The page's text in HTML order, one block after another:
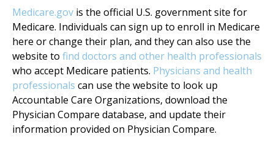
Medicare.gov is the official U.S. government site for
Medicare. Individuals can sign up to enroll in Medicare
here or change their plan, and they can also use the
website to find doctors and other health professionals
who accept Medicare patients. Physicians and health
professionals can use the website to look up
Accountable Care Organizations, download the
Physician Compare database, and update their
information provided on Physician Compare.